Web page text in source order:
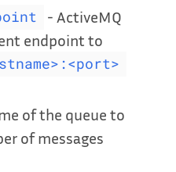
- ActiveMQ
endpoint to
of the queue to
of messages